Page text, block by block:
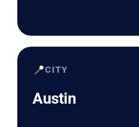
📍CITY
Austin